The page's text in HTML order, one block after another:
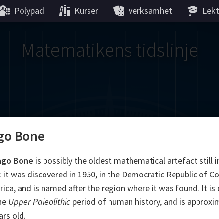
Polypad Kurser verksamhet
Matematikens tidslinje
von
Einstein
Cayley
Boole
Hamilton
Lobachevsky
Bone
Bone is possibly the oldest mathematical artefact still
it was discovered in 1950, in the Democratic Republic of
and is named after the region where it was found. It is
Upper Paleolithic period of human history, and is
old.